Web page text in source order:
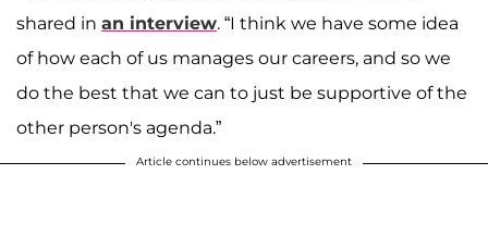
shared in an interview. “I think we have some idea
of how each of us manages our careers, and so we
do the best that we can to just be supportive of the
other person's agenda.”
Article continues below advertisement